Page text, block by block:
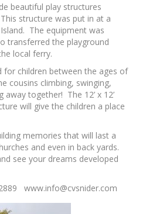
beautiful play structures
structure was put in at a
The equipment was
transferred the playground
local ferry.
for children between the ages of
cousins climbing, swinging,
away together! The 12’ x 12’
will give the children a place
memories that will last a
and even in back yards.
see your dreams developed
www.info@cvsnider.com